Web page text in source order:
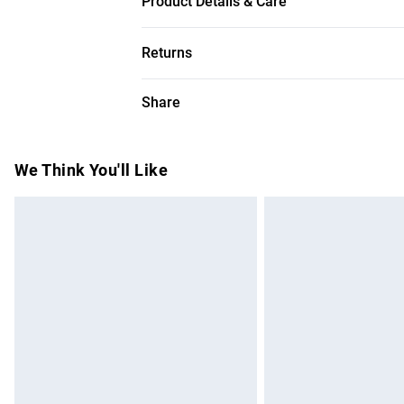
Returns
Something not quite right? You have 28
Items of footwear and/or clothing must
Share
We Think You'll Like